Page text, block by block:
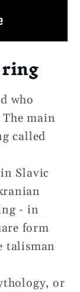
who
main
called
Slavic
- in
form
talisman
or